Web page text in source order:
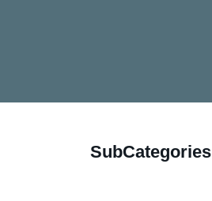
SubCategories